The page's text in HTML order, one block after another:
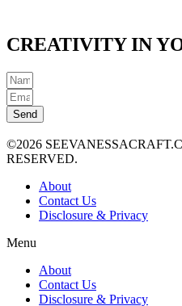
CREATIVITY IN
Send
©2026
RESERVED.
About
Contact Us
Disclosure & Privacy
Menu
About
Contact Us
Disclosure & Privacy